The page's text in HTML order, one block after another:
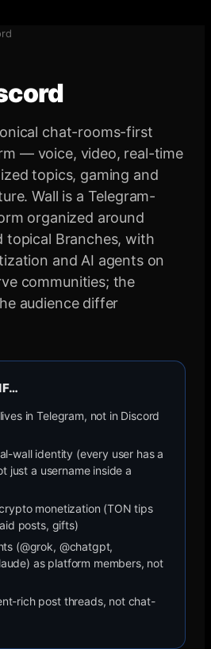
chat-rooms-first
— voice, video, real-time
topics, gaming and
Wall is a Telegram-
organized around
topical Branches, with
and AI agents on
communities; the
audience differ
in Telegram, not in Discord
wall identity (every user has a
just a username inside a
monetization (TON tips
posts, gifts)
(@grok, @chatgpt,
as platform members, not
rich post threads, not chat-